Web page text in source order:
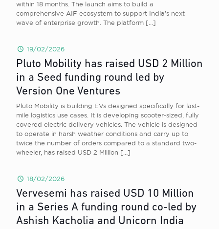
within 18 months. The launch aims to build a
comprehensive AIF ecosystem to support India’s next
wave of enterprise growth. The platform […]
19/02/2026
Pluto Mobility has raised USD 2 Million
in a Seed funding round led by
Version One Ventures
Pluto Mobility is building EVs designed specifically for last-
mile logistics use cases. It is developing scooter-sized, fully
covered electric delivery vehicles. The vehicle is designed
to operate in harsh weather conditions and carry up to
twice the number of orders compared to a standard two-
wheeler, has raised USD 2 Million […]
18/02/2026
Vervesemi has raised USD 10 Million
in a Series A funding round co-led by
Ashish Kacholia and Unicorn India